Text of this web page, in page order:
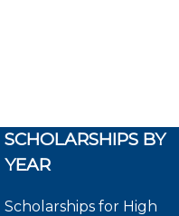
SCHOLARSHIPS BY
YEAR
Scholarships for High